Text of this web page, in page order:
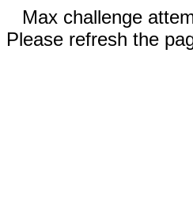
Max challenge
Please refresh the